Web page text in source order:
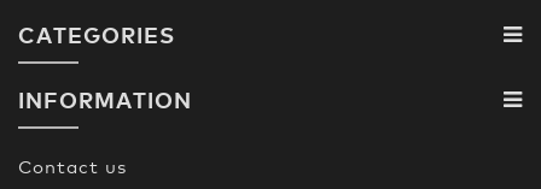
CATEGORIES
INFORMATION
Contact us